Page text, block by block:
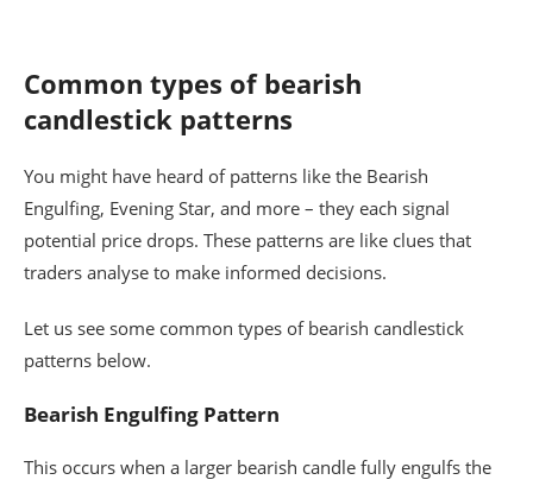
Common types of bearish
candlestick patterns
You might have heard of patterns like the Bearish
Engulfing, Evening Star, and more – they each signal
potential price drops. These patterns are like clues that
traders analyse to make informed decisions.
Let us see some common types of bearish candlestick
patterns below.
Bearish Engulfing Pattern
This occurs when a larger bearish candle fully engulfs the